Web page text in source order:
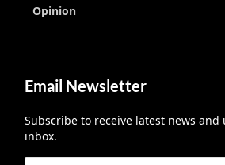
Opinion
Email Newsletter
Subscribe to receive latest news
inbox.